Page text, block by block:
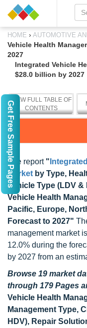
HOME › AUTOMOTIVE
Vehicle Health
2027
Integrated Vehicle
$28.0 billion by 2027
VIEW FULL TABLE OF
CONTENTS
The report "
Market by Type,
Vehicle Type (LDV
Vehicle Health
Pacific, Europe,
Forecast to 2027"
management market
12.0% during the
by 2027 from an
Browse 19 market
through 179 Pages
Vehicle Health
Management Type,
HDV), Repair
Get Free Sample Pages